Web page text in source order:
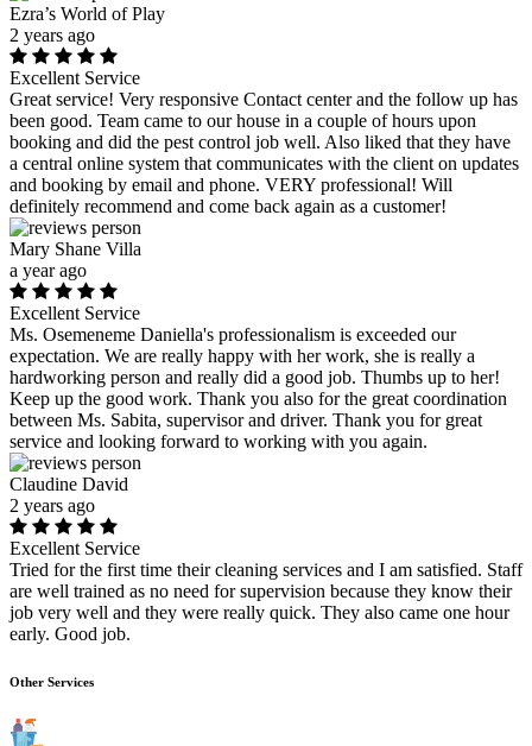
Ezra’s World of Play
2 years ago
Excellent Service
Great service! Very responsive Contact center and the follow up has
been good. Team came to our house in a couple of hours upon
booking and did the pest control job well. Also liked that they have
a central online system that communicates with the client on updates
and booking by email and phone. VERY professional! Will
definitely recommend and come back again as a customer!
Mary Shane Villa
a year ago
Excellent Service
Ms. Osemeneme Daniella's professionalism is exceeded our
expectation. We are really happy with her work, she is really a
hardworking person and really did a good job. Thumbs up to her!
Keep up the good work. Thank you also for the great coordination
between Ms. Sabita, supervisor and driver. Thank you for great
service and looking forward to working with you again.
Claudine David
2 years ago
Excellent Service
Tried for the first time their cleaning services and I am satisfied. Staff
are well trained as no need for supervision because they know their
job very well and they were really quick. They also came one hour
early. Good job.
Other Services